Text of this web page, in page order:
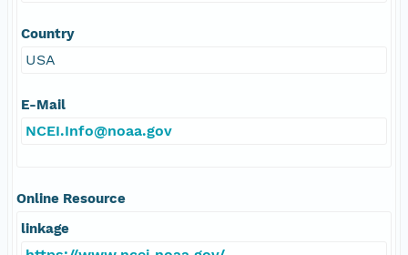
Country
USA
E-Mail
NCEI.Info@noaa.gov
Online Resource
linkage